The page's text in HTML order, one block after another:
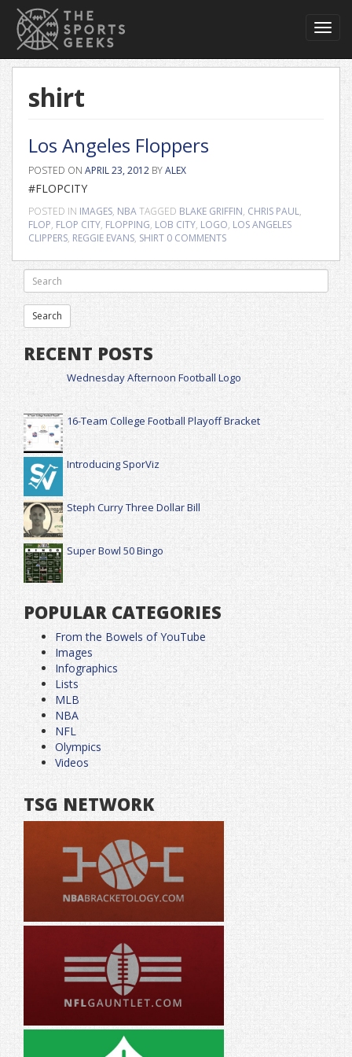
shirt
Los Angeles Floppers
POSTED ON APRIL 23, 2012 BYALEX
#FLOPCITY
POSTED IN IMAGES, NBATAGGED BLAKE GRIFFIN, CHRIS PAUL,
FLOP, FLOP CITY, FLOPPING, LOB CITY, LOGO, LOS ANGELES
CLIPPERS, REGGIE EVANS, SHIRT 0 COMMENTS
RECENT POSTS
Wednesday Afternoon Football Logo
16-Team College Football Playoff Bracket
Introducing SporViz
Steph Curry Three Dollar Bill
Super Bowl 50 Bingo
POPULAR CATEGORIES
From the Bowels of YouTube
Images
Infographics
Lists
MLB
NBA
NFL
Olympics
Videos
TSG NETWORK